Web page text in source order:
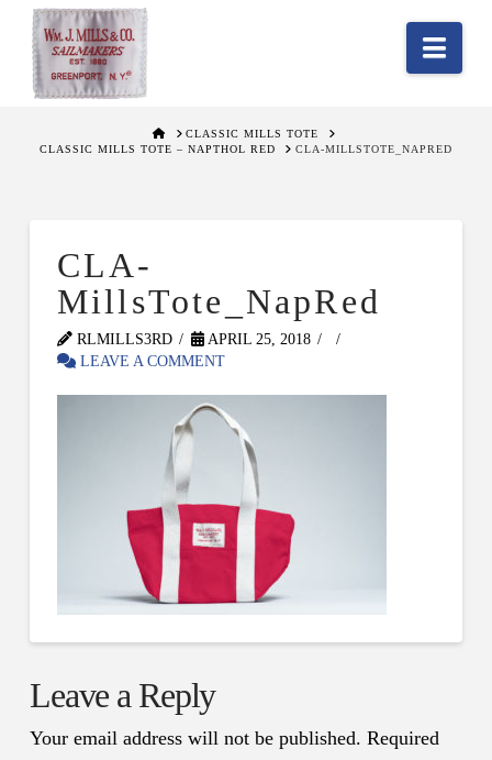
HOMECLASSIC MILLS TOTE
CLASSIC MILLS TOTE – NAPTHOL RED
CLA-MILLSTOTE_NAPRED
CLA-
MillsTote_NapRed
RLMILLS3RD
APRIL 25, 2018
LEAVE A COMMENT
Leave a Reply
Your email address will not be published. Required